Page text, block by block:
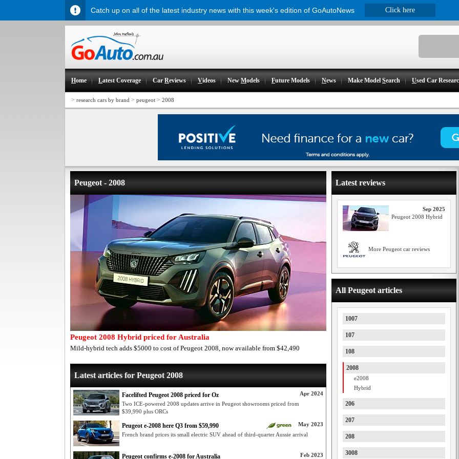
Home Latest Coverage CarReviews Videos NewModels Future Models News Make ModelSearch Used Car
> research cars by brand > peugeot > 2008
Peugeot - 2008
Peugeot 2008 Hybrid priced for Australia
Mild-hybrid tech adds $5000 to cost of Peugeot 2008, now available from $42,490
Latest articles for Peugeot 2008
Apr 2024
Facelifted Peugeot 2008 priced for Oz
Two ICE-powered 2008 updates arrive in Peugeot showrooms priced from
$39,990 plus ORCs
May 2023
Peugeot e-2008 here Q3 from $59,990
French brand prices its small electric SUV ahead of third-quarter Aussie arrival
Feb 2023
Peugeot confirms e-2008 for Australia
Latest reviews
Sep 2025
Peugeot 2008 Hybrid
More Peugeot car reviews
All Peugeot articles
1007
107
108
2008
e2008
Hybrid
206
207
208
3008
Catch up on all of the latest industry news with this week's edition of GoAutoNews Click here